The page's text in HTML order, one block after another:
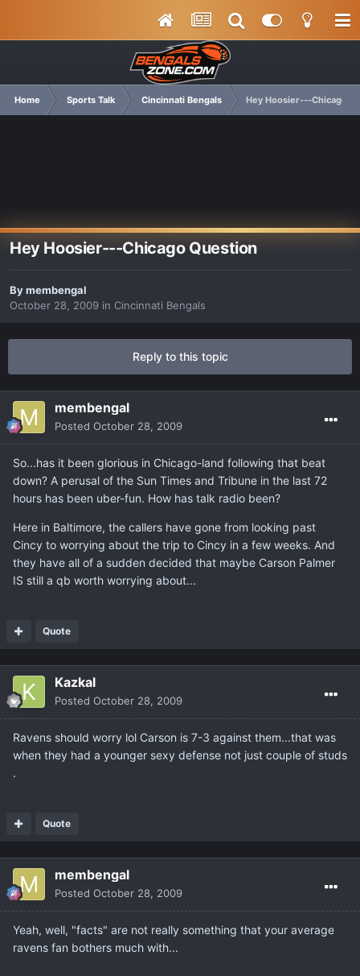
Home Sports Talk Cincinnati Bengals Hey Hoosier---Chicago
Hey Hoosier---Chicago Question
Bymembengal
October 28, 2009 in Cincinnati Bengals
Reply to this topic
membengal
Posted October 28, 2009
So...has it been glorious in Chicago-land following that beat
down? A perusal of the Sun Times and Tribune in the last 72
hours has been uber-fun. How has talk radio been?
Here in Baltimore, the callers have gone from looking past
Cincy to worrying about the trip to Cincy in a few weeks. And
they have all of a sudden decided that maybe Carson Palmer
IS still a qb worth worrying about...
Quote
Kazkal
Posted October 28, 2009
Ravens should worry lol Carson is 7-3 against them...that was
when they had a younger sexy defense not just couple of studs
.
Quote
membengal
Posted October 28, 2009
Yeah, well, "facts" are not really something that your average
ravens fan bothers much with...